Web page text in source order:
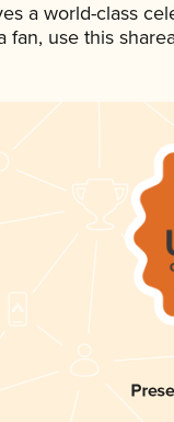
a world-class
fan, use this